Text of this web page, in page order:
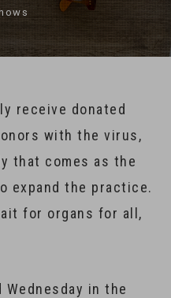
receive donated
with the virus,
that comes as the
expand the practice.
for organs for all,
in the